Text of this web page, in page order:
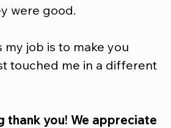
were good.
my job is to make you
touched me in a different
thank you! We appreciate